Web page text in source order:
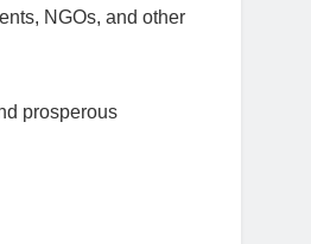
NGOs, and other
prosperous